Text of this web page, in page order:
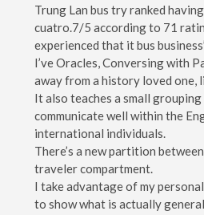
Trung Lan bus try ranked
cuatro.7/5 according to 71
experienced that it bus
I’ve Oracles, Conversing with
away from a history loved one,
It also teaches a small
communicate well within the
international individuals.
There’s a new partition
traveler compartment.
I take advantage of my
to show what is actually